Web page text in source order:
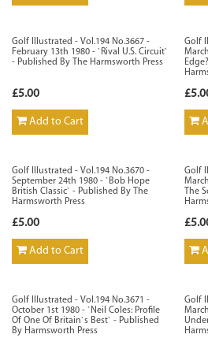
Golf Illustrated - Vol.194 No.3667 -
February 13th 1980 - `Rival U.S. Circuit`
- Published By The Harmsworth Press
£5.00
Add to Cart
Golf
Golf Illustrated - Vol.194 No.3670 -
September 24th 1980 - `Bob Hope
British Classic` - Published By The
Harmsworth Press
£5.00
Add to Cart
Golf
The
Golf Illustrated - Vol.194 No.3671 -
October 1st 1980 - `Neil Coles: Profile
Of One Of Britain`s Best` - Published
By Harmsworth Press
Golf